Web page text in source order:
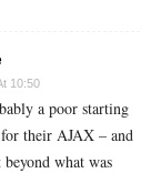
10:50
a poor starting
their AJAX – and
what was